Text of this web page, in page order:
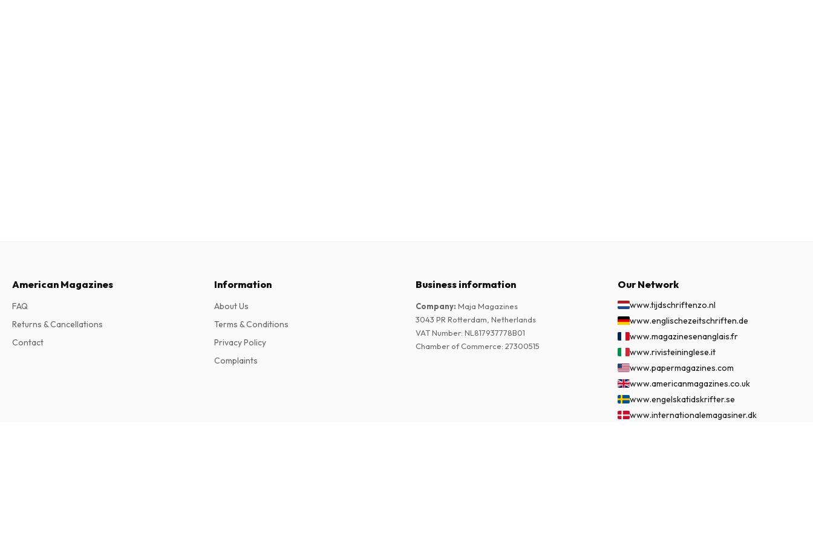
American Magazines
FAQ
Returns & Cancellations
Contact
Information
About Us
Terms & Conditions
Privacy Policy
Complaints
Business information
Company: Maja Magazines
3043 PR Rotterdam, Netherlands
VAT Number: NL817937778B01
Chamber of Commerce: 27300515
Our Network
www.tijdschriftenzo.nl
www.englischezeitschriften.de
www.magazinesenanglais.fr
www.rivisteininglese.it
www.papermagazines.com
www.americanmagazines.co.uk
www.engelskatidskrifter.se
www.internationalemagasiner.dk